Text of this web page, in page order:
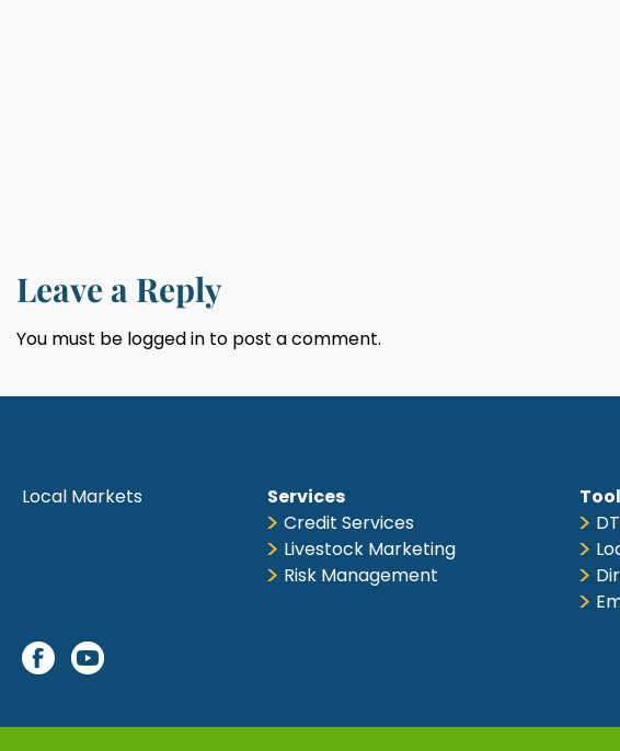
Leave a Reply
You must be logged in to post a comment.
Local Markets
Services
Credit Services
Livestock Marketing
Risk Management